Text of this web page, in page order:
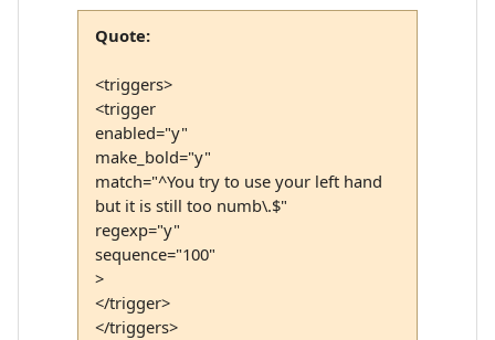
Quote:
<triggers>
<trigger
enabled="y"
make_bold="y"
match="^You try to use your left hand
but it is still too numb\.$"
regexp="y"
sequence="100"
>
</trigger>
</triggers>